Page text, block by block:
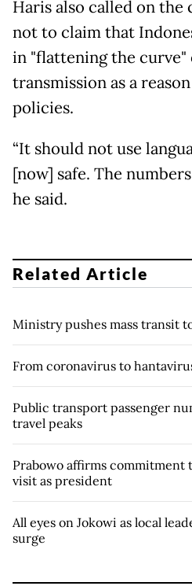
Haris also called on
not to claim that
in "flattening the curve"
transmission as a
policies.
“It should not use
[now] safe. The
he said.
Related Article
Ministry pushes mass transit
From coronavirus to
Public transport passenger
travel peaks
Prabowo affirms
visit as president
All eyes on Jokowi as local
surge